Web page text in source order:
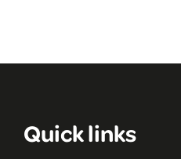
Quick links